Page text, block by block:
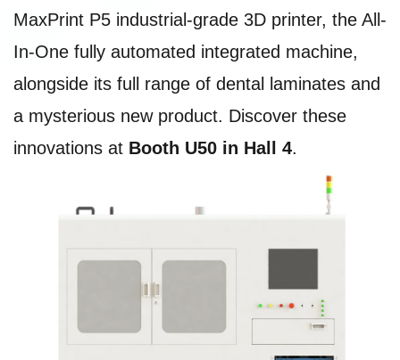
MaxPrint P5 industrial-grade 3D printer, the All-
In-One fully automated integrated machine,
alongside its full range of dental laminates and
a mysterious new product. Discover these
innovations at Booth U50 in Hall 4.